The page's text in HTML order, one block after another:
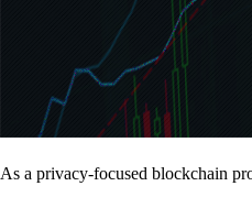
As a privacy-focused blockchain